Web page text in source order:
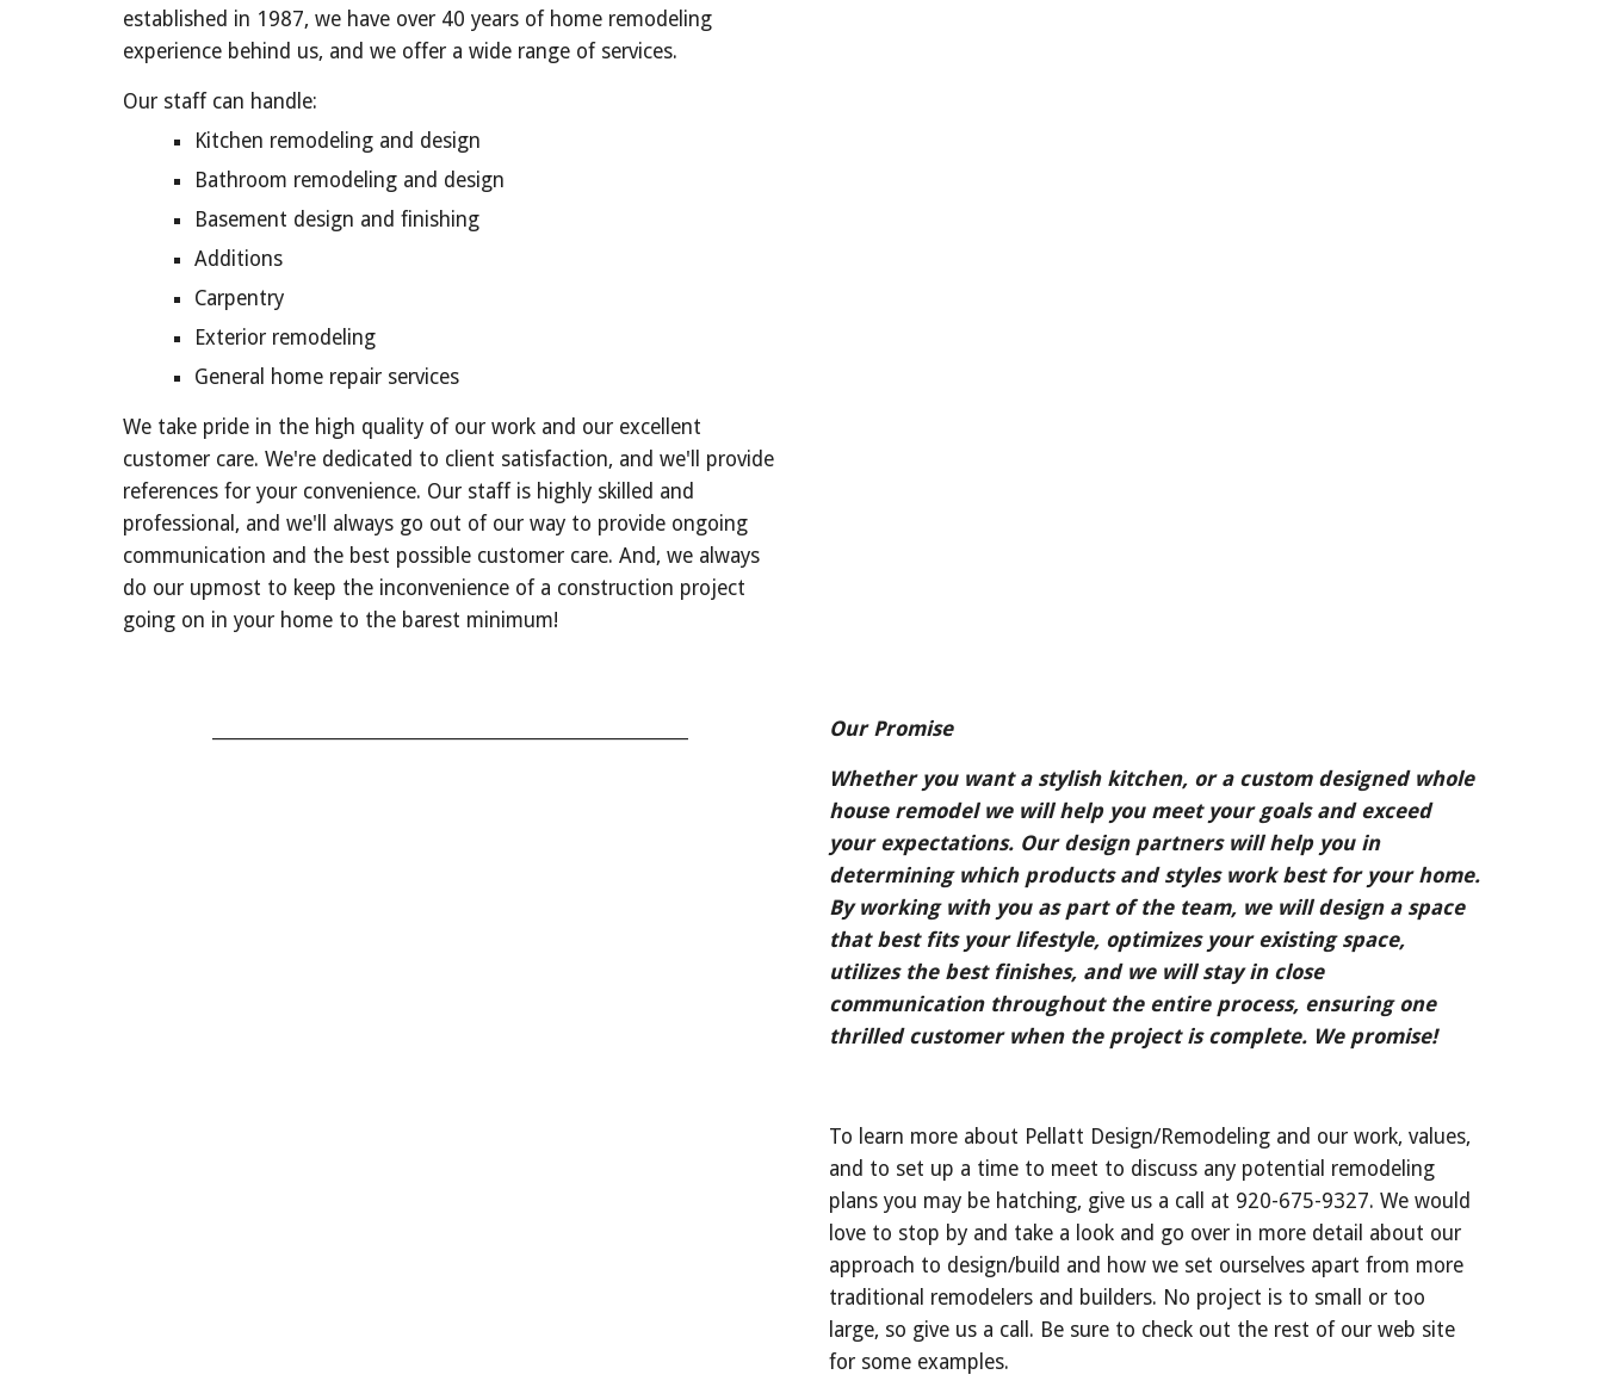
established in 1987, we have over 40 years of home remodeling
experience behind us, and we offer a wide range of services.
Our staff can handle:
Kitchen remodeling and design
Bathroom remodeling and design
Basement design and finishing
Additions
Carpentry
Exterior remodeling
General home repair services
We take pride in the high quality of our work and our excellent
customer care. We're dedicated to client satisfaction, and we'll provide
references for your convenience. Our staff is highly skilled and
professional, and we'll always go out of our way to provide ongoing
communication and the best possible customer care. And, we always
do our upmost to keep the inconvenience of a construction project
going on in your home to the barest minimum!
Our Promise
Whether you want a stylish kitchen, or a custom designed whole
house remodel we will help you meet your goals and exceed
your expectations. Our design partners will help you in
determining which products and styles work best for your home.
By working with you as part of the team, we will design a space
that best fits your lifestyle, optimizes your existing space,
utilizes the best finishes, and we will stay in close
communication throughout the entire process, ensuring one
thrilled customer when the project is complete. We promise!
To learn more about Pellatt Design/Remodeling and our work, values,
and to set up a time to meet to discuss any potential remodeling
plans you may be hatching, give us a call at 920-675-9327. We would
love to stop by and take a look and go over in more detail about our
approach to design/build and how we set ourselves apart from more
traditional remodelers and builders. No project is to small or too
large, so give us a call. Be sure to check out the rest of our web site
for some examples.